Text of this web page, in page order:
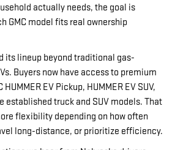
actually needs, the goal is
GMC model fits real ownership
its lineup beyond traditional gas-
Buyers now have access to premium
EV Pickup, HUMMER EV SUV,
established truck and SUV models. That
flexibility depending on how often
long-distance, or prioritize efficiency.